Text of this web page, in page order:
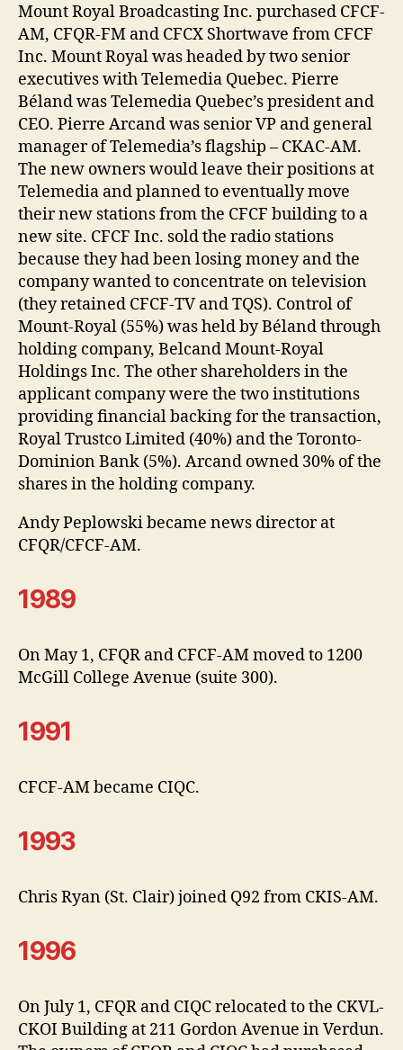
Mount Royal Broadcasting Inc. purchased CFCF-
AM, CFQR-FM and CFCX Shortwave from CFCF
Inc. Mount Royal was headed by two senior
executives with Telemedia Quebec. Pierre
Béland was Telemedia Quebec’s president and
CEO. Pierre Arcand was senior VP and general
manager of Telemedia’s flagship – CKAC-AM.
The new owners would leave their positions at
Telemedia and planned to eventually move
their new stations from the CFCF building to a
new site. CFCF Inc. sold the radio stations
because they had been losing money and the
company wanted to concentrate on television
(they retained CFCF-TV and TQS). Control of
Mount-Royal (55%) was held by Béland through
holding company, Belcand Mount-Royal
Holdings Inc. The other shareholders in the
applicant company were the two institutions
providing financial backing for the transaction,
Royal Trustco Limited (40%) and the Toronto-
Dominion Bank (5%). Arcand owned 30% of the
shares in the holding company.
Andy Peplowski became news director at
CFQR/CFCF-AM.
1989
On May 1, CFQR and CFCF-AM moved to 1200
McGill College Avenue (suite 300).
1991
CFCF-AM became CIQC.
1993
Chris Ryan (St. Clair) joined Q92 from CKIS-AM.
1996
On July 1, CFQR and CIQC relocated to the CKVL-
CKOI Building at 211 Gordon Avenue in Verdun.